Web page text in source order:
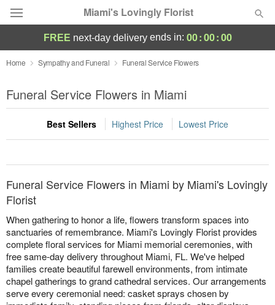
Miami's Lovingly Florist
Deal of the Day
Summer Featured
Occasions
Birthday
Sympathy and Funeral
Flowers, Plants & Gifts
Our Shop
FREE next-day deliveryends in: 00:00:00
Home Sympathy and Funeral Funeral Service Flowers
Funeral Service Flowers in Miami
Best Sellers Highest Price Lowest Price
Funeral Service Flowers in Miami by Miami's Lovingly
Florist
When gathering to honor a life, flowers transform spaces into
sanctuaries of remembrance. Miami's Lovingly Florist provides
complete floral services for Miami memorial ceremonies, with
free same-day delivery throughout Miami, FL. We've helped
families create beautiful farewell environments, from intimate
chapel gatherings to grand cathedral services. Our arrangements
serve every ceremonial need: casket sprays chosen by